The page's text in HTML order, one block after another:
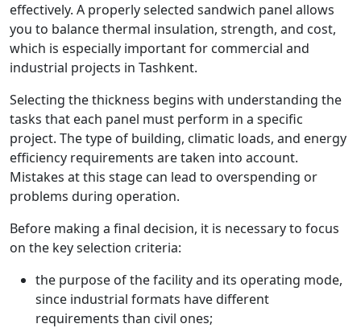
effectively. A properly selected sandwich panel allows
you to balance thermal insulation, strength, and cost,
which is especially important for commercial and
industrial projects in Tashkent.
Selecting the thickness begins with understanding the
tasks that each panel must perform in a specific
project. The type of building, climatic loads, and energy
efficiency requirements are taken into account.
Mistakes at this stage can lead to overspending or
problems during operation.
Before making a final decision, it is necessary to focus
on the key selection criteria:
the purpose of the facility and its operating mode,
since industrial formats have different
requirements than civil ones;